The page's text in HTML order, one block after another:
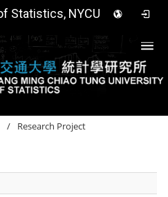
Statistics, NYCU
Research Project